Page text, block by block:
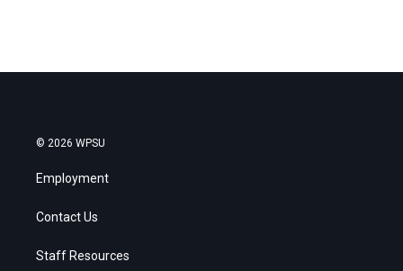
© 2026 WPSU
Employment
Contact Us
Staff Resources